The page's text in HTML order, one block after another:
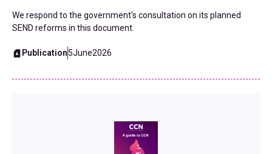
We respond to the government's consultation on its planned
SEND reforms in this document.
Publication5June2026